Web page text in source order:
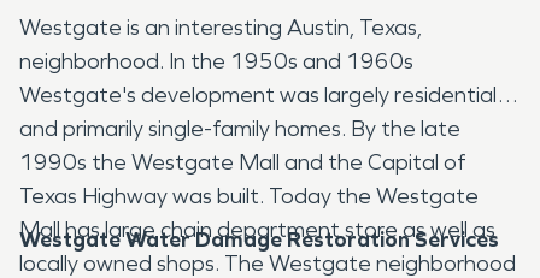
Westgate is an interesting Austin, Texas,
neighborhood. In the 1950s and 1960s
Westgate's development was largely residential
and primarily single-family homes. By the late
1990s the Westgate Mall and the Capital of
Texas Highway was built. Today the Westgate
Mall has large chain department store as well as
locally owned shops. The Westgate neighborhood
Westgate Water Damage Restoration Services